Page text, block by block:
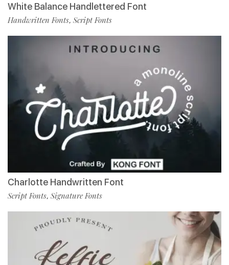
White Balance Handlettered Font
Handwritten Fonts, Script Fonts
Charlotte Handwritten Font
Script Fonts, Signature Fonts